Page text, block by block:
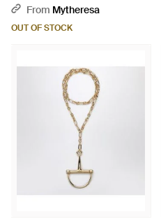
Metallic
From Mytheresa
OUT OF STOCK